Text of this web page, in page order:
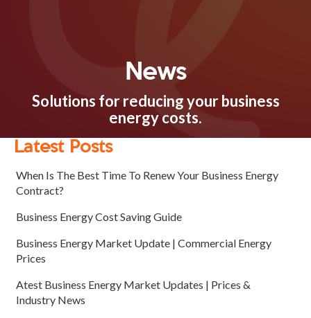
News
Solutions for reducing your business
energy costs.
Latest Posts
When Is The Best Time To Renew Your Business Energy
Contract?
Business Energy Cost Saving Guide
Business Energy Market Update | Commercial Energy
Prices
Atest Business Energy Market Updates | Prices &
Industry News